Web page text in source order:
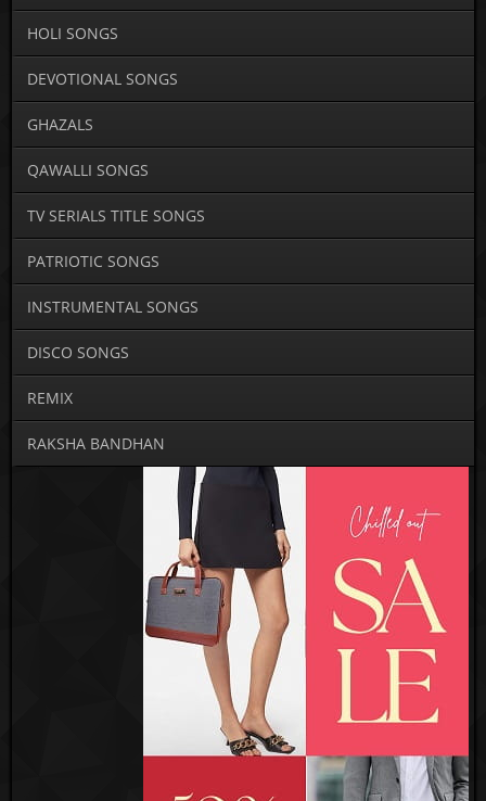
HOLI SONGS
DEVOTIONAL SONGS
GHAZALS
QAWALLI SONGS
TV SERIALS TITLE SONGS
PATRIOTIC SONGS
INSTRUMENTAL SONGS
DISCO SONGS
REMIX
RAKSHA BANDHAN